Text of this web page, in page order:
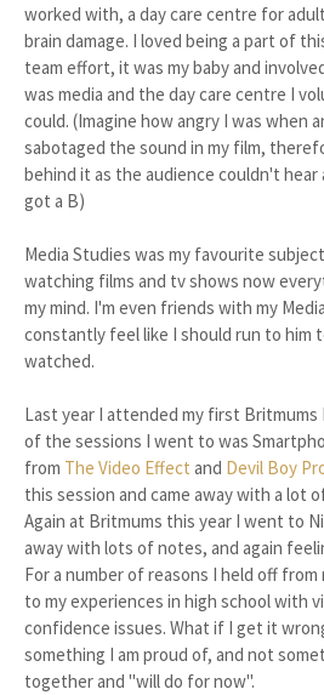
worked with, a day care centre for
brain damage. I loved being a part of
team effort, it was my baby and
was media and the day care centre I
could. (Imagine how angry I was when
sabotaged the sound in my film,
behind it as the audience couldn't hear
got a B)
Media Studies was my favourite
watching films and tv shows now
my mind. I'm even friends with my
constantly feel like I should run to him
watched.
Last year I attended my first Britmums
of the sessions I went to was
from The Video Effect and Devil Boy
this session and came away with a lot
Again at Britmums this year I went to
away with lots of notes, and again
For a number of reasons I held off
to my experiences in high school with
confidence issues. What if I get it
something I am proud of, and not
together and "will do for now".